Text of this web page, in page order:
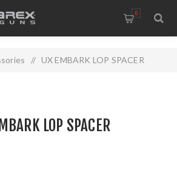
0
/ UX EMBARK LOP SPACER
LOP SPACER